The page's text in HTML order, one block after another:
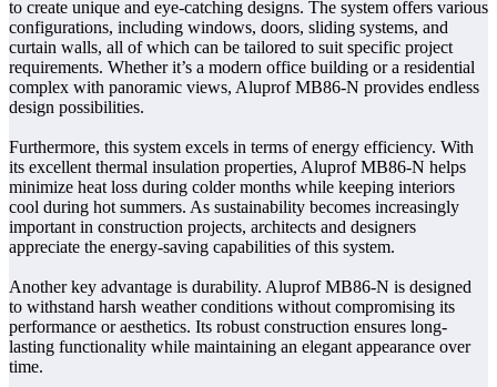
to create unique and eye-catching designs. The system offers various
configurations, including windows, doors, sliding systems, and
curtain walls, all of which can be tailored to suit specific project
requirements. Whether it’s a modern office building or a residential
complex with panoramic views, Aluprof MB86-N provides endless
design possibilities.
Furthermore, this system excels in terms of energy efficiency. With
its excellent thermal insulation properties, Aluprof MB86-N helps
minimize heat loss during colder months while keeping interiors
cool during hot summers. As sustainability becomes increasingly
important in construction projects, architects and designers
appreciate the energy-saving capabilities of this system.
Another key advantage is durability. Aluprof MB86-N is designed
to withstand harsh weather conditions without compromising its
performance or aesthetics. Its robust construction ensures long-
lasting functionality while maintaining an elegant appearance over
time.